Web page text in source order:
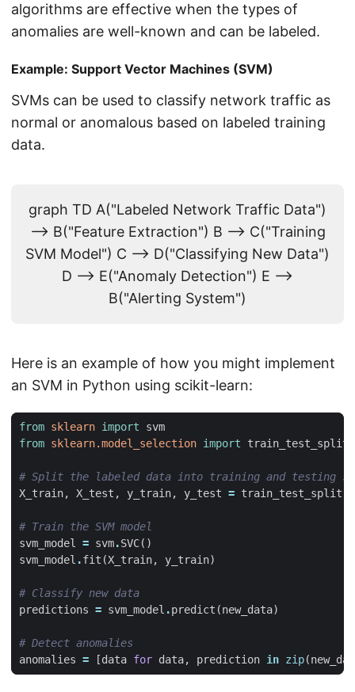
algorithms are effective when the types of
anomalies are well-known and can be labeled.
Example: Support Vector Machines (SVM)
SVMs can be used to classify network traffic as
normal or anomalous based on labeled training
data.
graph TD A("Labeled Network Traffic Data")
--> B("Feature Extraction") B --> C("Training
SVM Model") C --> D("Classifying New Data")
D --> E("Anomaly Detection") E -->
B("Alerting System")
Here is an example of how you might implement
an SVM in Python using scikit-learn:
from sklearn import
svm
from sklearn.model_selection import train_test_split
# Split the labeled data into training and testing
X_train, X_test , y_train, y_test = train_test_split
# Train the SVM model
svm_model = svm.SVC()
svm_model .fit (X_train, y_train)
# Classify new data
predictions = svm_model .predict (new_data)
# Detect anomalies
anomalies = [data for data, prediction in zip(